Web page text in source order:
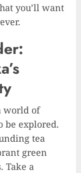
you’ll want
world of
be explored.
tea
green
Take a